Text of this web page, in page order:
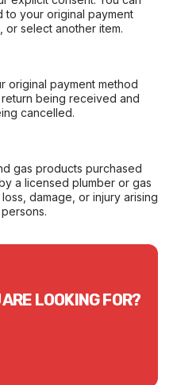
your original payment
or select another item.
original payment method
being received and
cancelled.
gas products purchased
a licensed plumber or gas
damage, or injury arising
LOOKING FOR?